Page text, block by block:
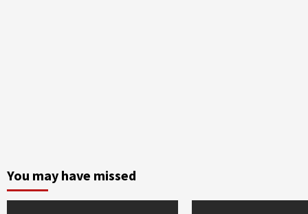
You may have missed